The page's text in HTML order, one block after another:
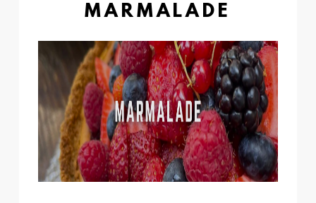
MARMALADE